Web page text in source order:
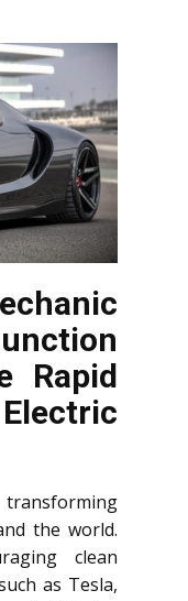
Rapid
the world.
clean
as Tesla,